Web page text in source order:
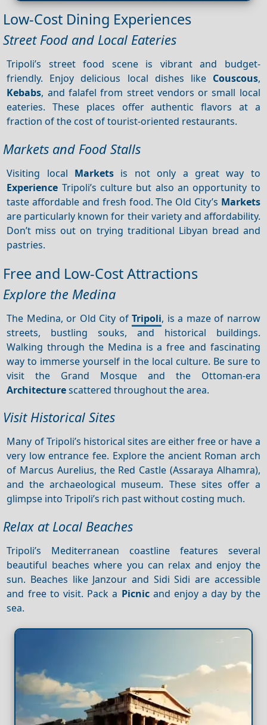
Low-Cost Dining Experiences
Street Food and Local Eateries
Tripoli’s street food scene is vibrant and budget-
friendly. Enjoy delicious local dishes like Couscous,
Kebabs, and falafel from street vendors or small local
eateries. These places offer authentic flavors at a
fraction of the cost of tourist-oriented restaurants.
Markets and Food Stalls
Visiting local Markets is not only a great way to
Experience Tripoli’s culture but also an opportunity to
taste affordable and fresh food. The Old City’s Markets
are particularly known for their variety and affordability.
Don’t miss out on trying traditional Libyan bread and
pastries.
Free and Low-Cost Attractions
Explore the Medina
The Medina, or Old City ofTripoli, is a maze of narrow
streets, bustling souks, and historical buildings.
Walking through the Medina is a free and fascinating
way to immerse yourself in the local culture. Be sure to
visit the Grand Mosque and the Ottoman-era
Architecturescattered throughout the area.
Visit Historical Sites
Many of Tripoli’s historical sites are either free or have a
very low entrance fee. Explore the ancient Roman arch
of Marcus Aurelius, the Red Castle (Assaraya Alhamra),
and the archaeological museum. These sites offer a
glimpse into Tripoli’s rich past without costing much.
Relax at Local Beaches
Tripoli’s Mediterranean coastline features several
beautiful beaches where you can relax and enjoy the
sun. Beaches like Janzour and Sidi Sidi are accessible
and free to visit. Pack a Picnicand enjoy a day by the
sea.